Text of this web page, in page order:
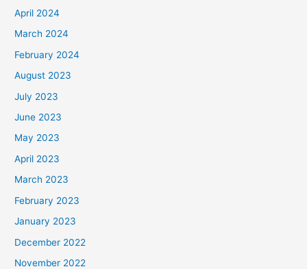
April 2024
March 2024
February 2024
August 2023
July 2023
June 2023
May 2023
April 2023
March 2023
February 2023
January 2023
December 2022
November 2022